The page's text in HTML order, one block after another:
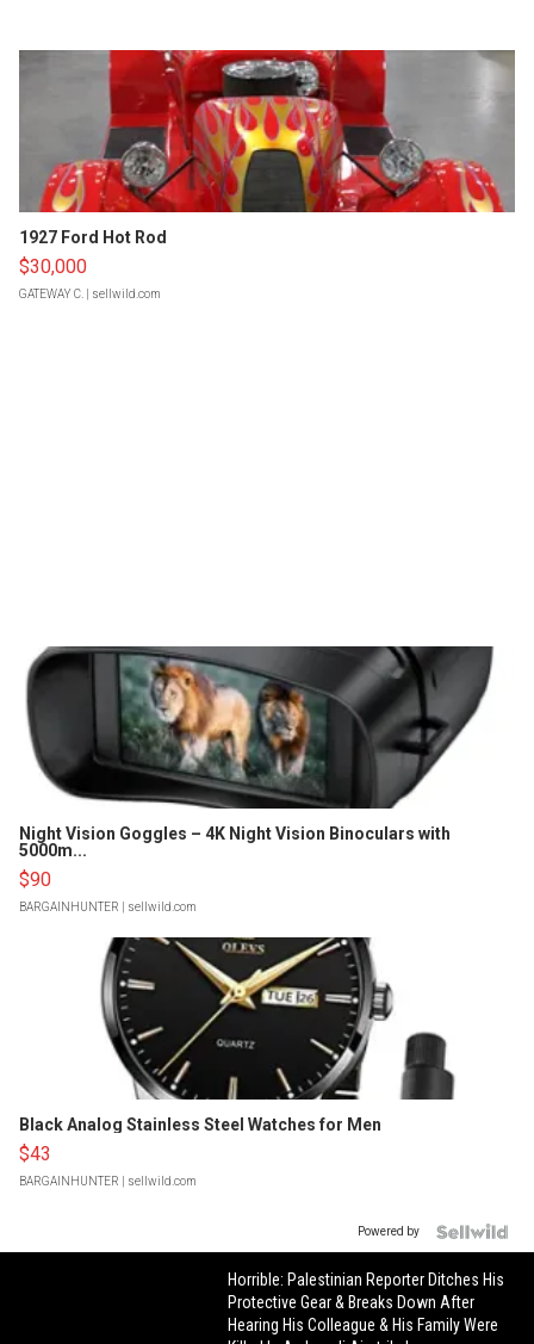
1927 Ford Hot Rod
$30,000
GATEWAY C. | sellwild.com
Night Vision Goggles – 4K Night Vision Binoculars with
5000m...
$90
BARGAINHUNTER | sellwild.com
Black Analog Stainless Steel Watches for Men
$43
BARGAINHUNTER | sellwild.com
Powered by
Horrible: Palestinian Reporter Ditches His
Protective Gear & Breaks Down After
Hearing His Colleague & His Family Were